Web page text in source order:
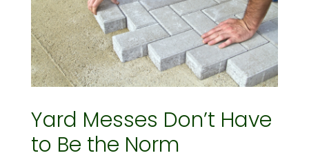
Yard Messes Don’t Have
to Be the Norm